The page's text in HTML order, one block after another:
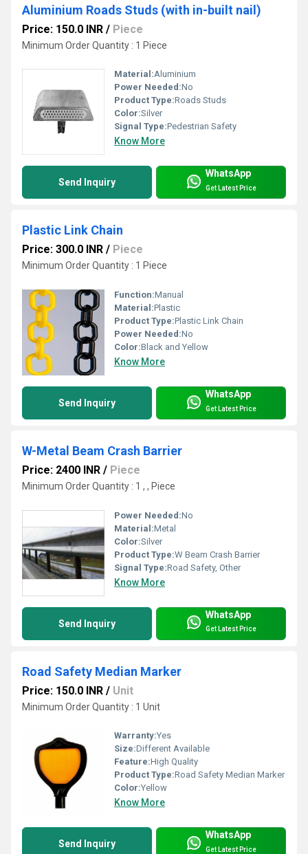
Aluminium Roads Studs (with in-built nail)
Price: 150.0 INR / Piece
Minimum Order Quantity : 1 Piece
Material:Aluminium
Power Needed:No
Product Type:Roads Studs
Color:Silver
Signal Type:Pedestrian Safety
Know More
Send Inquiry
WhatsApp
Get Latest Price
Plastic Link Chain
Price: 300.0 INR / Piece
Minimum Order Quantity : 1 Piece
Function:Manual
Material:Plastic
Product Type:Plastic Link Chain
Power Needed:No
Color:Black and Yellow
Know More
Send Inquiry
WhatsApp
Get Latest Price
W-Metal Beam Crash Barrier
Price: 2400 INR / Piece
Minimum Order Quantity : 1 , , Piece
Power Needed:No
Material:Metal
Color:Silver
Product Type:W Beam Crash Barrier
Signal Type:Road Safety, Other
Know More
Send Inquiry
WhatsApp
Get Latest Price
Road Safety Median Marker
Price: 150.0 INR / Unit
Minimum Order Quantity : 1 Unit
Warranty:Yes
Size:Different Available
Feature:High Quality
Product Type:Road Safety Median Marker
Color:Yellow
Know More
Send Inquiry
WhatsApp
Get Latest Price